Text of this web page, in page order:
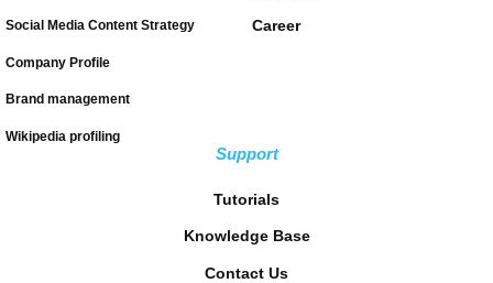
Social Media Content Strategy
Company Profile
Brand management
Wikipedia profiling
Career
Support
Tutorials
Knowledge Base
Contact Us